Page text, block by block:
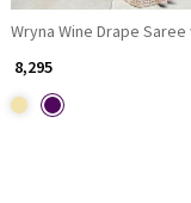
Wryna Wine Drape
₹ 8,295